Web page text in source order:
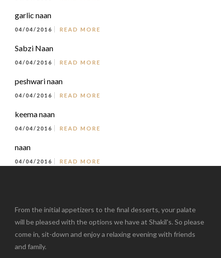
garlic naan
04/04/2016 READ MORE
Sabzi Naan
04/04/2016 READ MORE
peshwari naan
04/04/2016 READ MORE
keema naan
04/04/2016 READ MORE
naan
04/04/2016 READ MORE
From the initial appetizers to the final desserts, your palate
will be pleased with the options we have at Shakil's. So please
come in, sit-down and enjoy a relaxing evening with friends
and family.